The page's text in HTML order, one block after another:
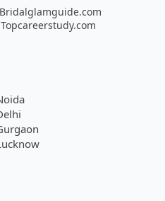
Bridalglamguide.com
Topcareerstudy.com